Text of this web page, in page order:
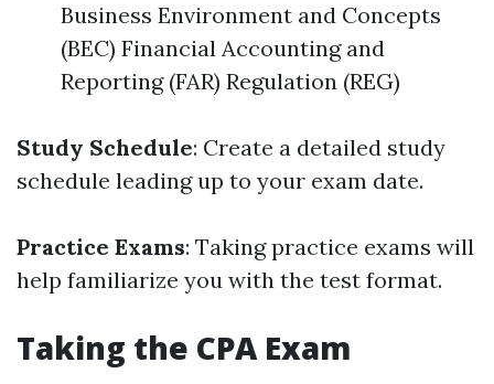
Business Environment and Concepts
(BEC) Financial Accounting and
Reporting (FAR) Regulation (REG)
Study Schedule: Create a detailed study
schedule leading up to your exam date.
Practice Exams: Taking practice exams will
help familiarize you with the test format.
Taking the CPA Exam